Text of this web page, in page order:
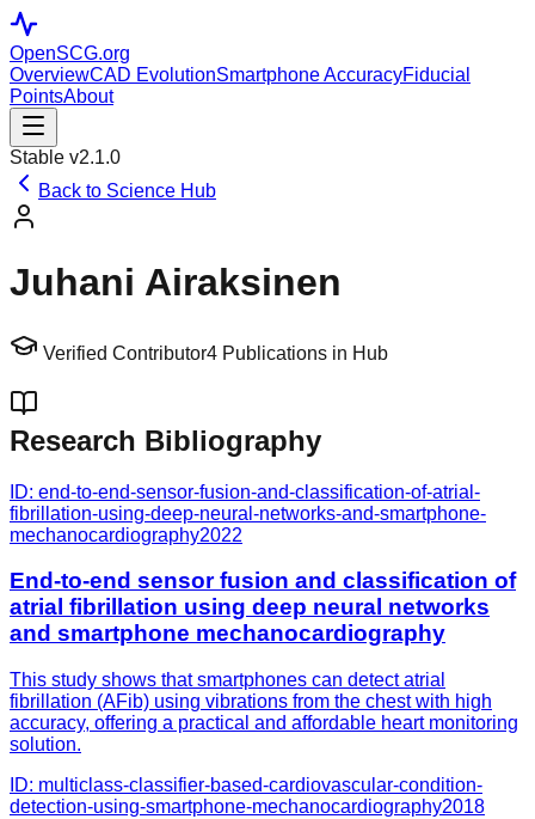
OpenSCG.org
OverviewCAD EvolutionSmartphone AccuracyFiducial
PointsAbout
Stable v2.1.0
Back to Science Hub
Juhani Airaksinen
Verified Contributor4 Publications in Hub
Research Bibliography
ID: end-to-end-sensor-fusion-and-classification-of-atrial-
fibrillation-using-deep-neural-networks-and-smartphone-
mechanocardiography2022
End-to-end sensor fusion and classification of
atrial fibrillation using deep neural networks
and smartphone mechanocardiography
This study shows that smartphones can detect atrial
fibrillation (AFib) using vibrations from the chest with high
accuracy, offering a practical and affordable heart monitoring
solution.
ID: multiclass-classifier-based-cardiovascular-condition-
detection-using-smartphone-mechanocardiography2018